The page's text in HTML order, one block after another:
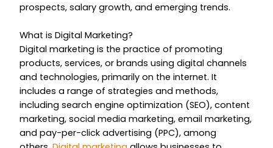
prospects, salary growth, and emerging trends.
What is Digital Marketing?
Digital marketing is the practice of promoting
products, services, or brands using digital channels
and technologies, primarily on the internet. It
includes a range of strategies and methods,
including search engine optimization (SEO), content
marketing, social media marketing, email marketing,
and pay-per-click advertising (PPC), among